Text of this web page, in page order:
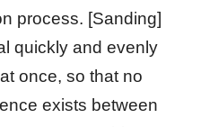
process. [Sanding]
quickly and evenly
once, so that no
exists between